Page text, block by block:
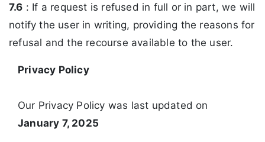
7.6 : If a request is refused in full or in part, we will
notify the user in writing, providing the reasons for
refusal and the recourse available to the user.
Privacy Policy
Our Privacy Policy was last updated on
January 7, 2025